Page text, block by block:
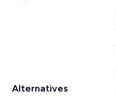
Alternatives